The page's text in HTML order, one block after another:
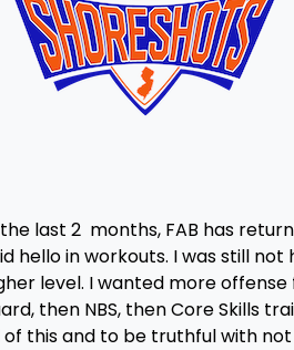
last 2 months, FAB has
hello in workouts. I was still
level. I wanted more
then NBS, then Core Skills
of this and to be truthful with